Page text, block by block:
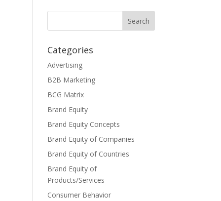
Categories
Advertising
B2B Marketing
BCG Matrix
Brand Equity
Brand Equity Concepts
Brand Equity of Companies
Brand Equity of Countries
Brand Equity of
Products/Services
Consumer Behavior